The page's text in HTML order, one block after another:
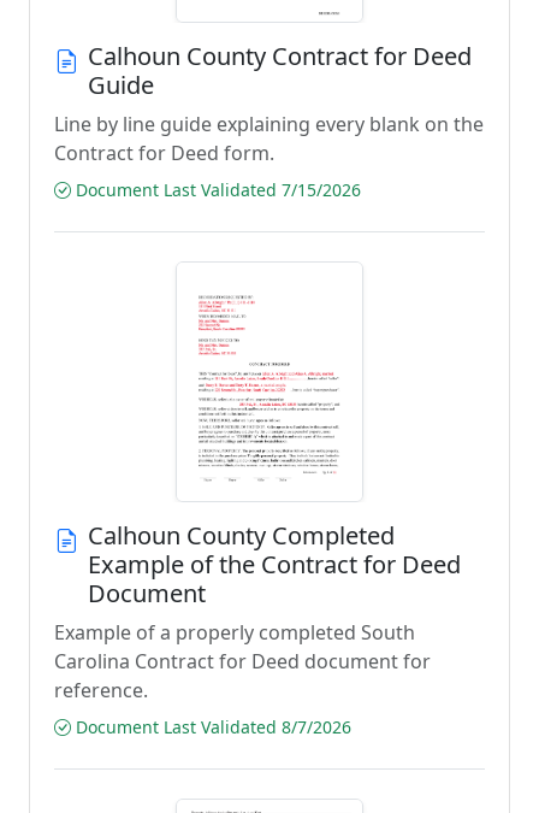
Calhoun County Contract for Deed
Guide
Line by line guide explaining every blank on the
Contract for Deed form.
Document Last Validated 7/15/2026
Calhoun County Completed
Example of the Contract for Deed
Document
Example of a properly completed South
Carolina Contract for Deed document for
reference.
Document Last Validated 8/7/2026